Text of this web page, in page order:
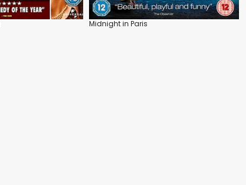
Midnight in Paris